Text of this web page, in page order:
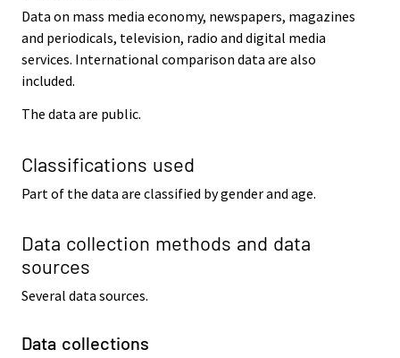
Data on mass media economy, newspapers, magazines
and periodicals, television, radio and digital media
services. International comparison data are also
included.
The data are public.
Classifications used
Part of the data are classified by gender and age.
Data collection methods and data
sources
Several data sources.
Data collections